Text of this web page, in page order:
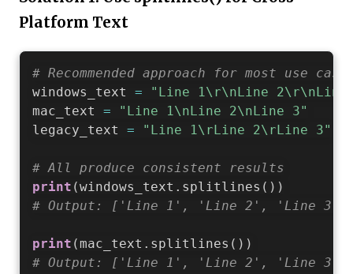
Platform Text
# Recommended approach for most use
windows_text =
"Line 1\r\nLine 2\r\nLine
mac_text =
"Line 1\nLine 2\nLine 3"
legacy_text = "Line 1\rLine 2\rLine 3"
# All produce consistent results
print (windows_text . splitlines ( ) )
# Output: ['Line 1', 'Line 2', 'Line 3']
print (mac_text . splitlines ( ) )
# Output: ['Line 1', 'Line 2', 'Line 3']